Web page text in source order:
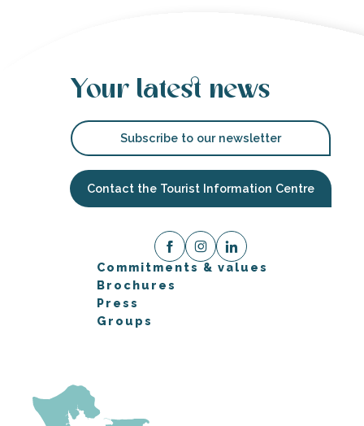
Your latest news
Subscribe to our newsletter
Contact the Tourist Information Centre
Commitments & values
Brochures
Press
Groups